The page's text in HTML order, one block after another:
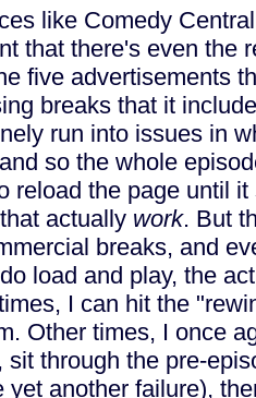
like Comedy
that there's even the
five advertisements
breaks that it
run into issues in
so the whole
reload the page until
actually work. But
breaks, and
load and play, the
I can hit the
Other times, I once
sit through the pre-
yet another failure),